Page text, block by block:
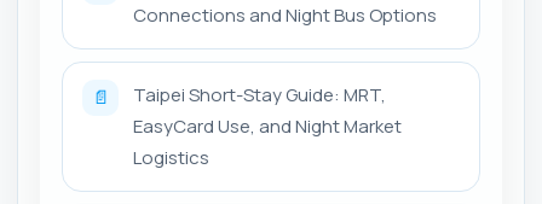
Connections and Night Bus Options
📄
Taipei Short-Stay Guide: MRT,
EasyCard Use, and Night Market
Logistics